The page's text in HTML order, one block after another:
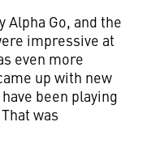
Go, and the
impressive at
even more
up with new
been playing
was